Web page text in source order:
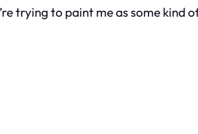
trying to paint me as some